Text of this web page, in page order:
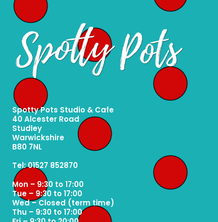
Spotty Pots Studio & Cafe
40 Alcester Road
Studley
Warwickshire
B80 7NL
Tel: 01527 852870
Mon – 9:30 to 17:00
Tue – 9:30 to 17:00
Wed – Closed (term time)
Thu – 9:30 to 17:00